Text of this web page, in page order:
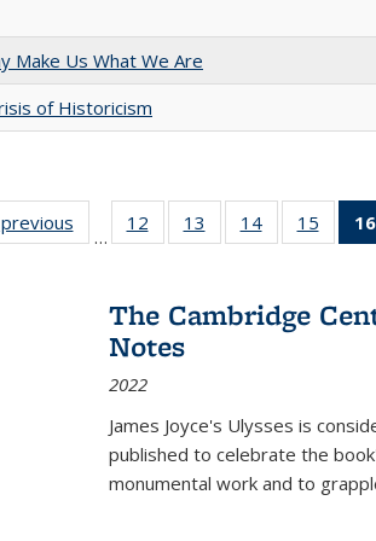
Make Us What We Are
of Historicism
listing
previous
Full listing
table:
…
12
of 22 Full
listing table:
13
of 22 Full
listing table:
14
of 22 Full
listing table:
15
of 22
listing
16
The Cambridge
Notes
2022
James Joyce's Ulysses is
published to celebrate the
monumental work and to